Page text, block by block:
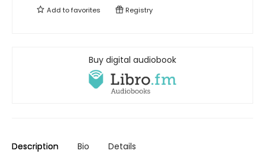
Add tofavorites Registry
Buy digital audiobook
Description Bio Details